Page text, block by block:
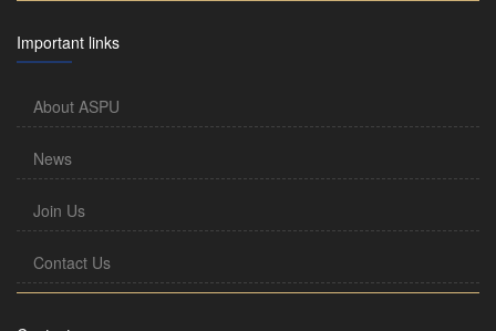
Important links
About ASPU
News
Join Us
Contact Us